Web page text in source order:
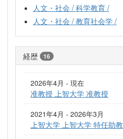
人文・社会 / 科学教育 /
人文・社会 / 教育社会学 /
経歴 16
2026年4月 - 現在
准教授 上智大学 准教授
2021年4月 - 2026年3月
上智大学 上智大学 特任助教